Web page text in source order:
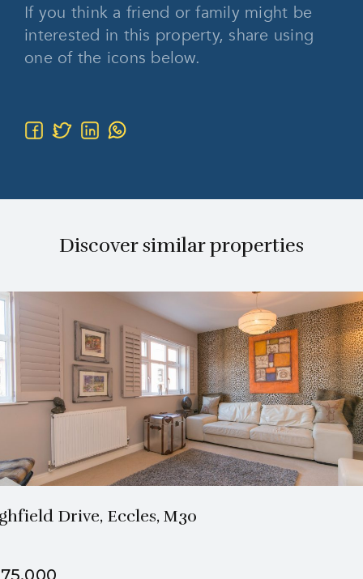
If you think a friend or family might be
interested in this property, share using
one of the icons below.
Discover similar properties
1 Beds 2 Bath
Drive, Eccles, M30